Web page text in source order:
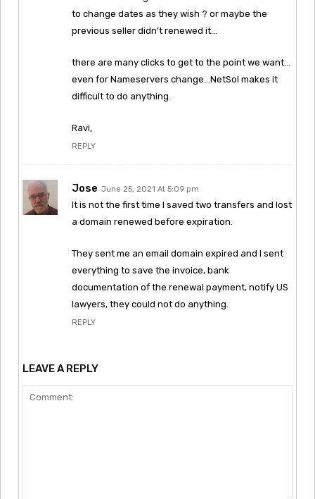
to change dates as they wish ? or maybe the
previous seller didn’t renewed it…
there are many clicks to get to the point we want…
even for Nameservers change…NetSol makes it
difficult to do anything.
Ravi,
REPLY
Jose June 25, 2021 At 5:09 pm
It is not the first time I saved two transfers and lost
a domain renewed before expiration.
They sent me an email domain expired and I sent
everything to save the invoice, bank
documentation of the renewal payment, notify US
lawyers, they could not do anything.
REPLY
LEAVE A REPLY